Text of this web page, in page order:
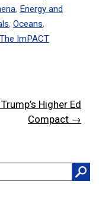
, Energy and
, Oceans,
The ImPACT
Higher Ed
Compact →